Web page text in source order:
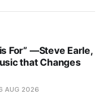
For” —Steve Earle,
that Changes
AUG 2026